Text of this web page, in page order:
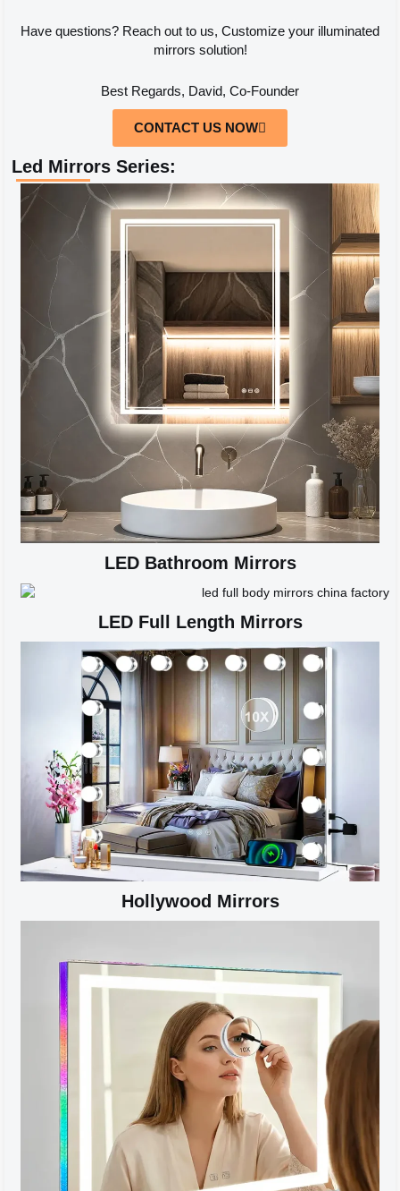
Have questions? Reach out to us, Customize your illuminated
mirrors solution!
Best Regards, David, Co-Founder
CONTACT US NOW
Led Mirrors Series:
LED Bathroom Mirrors
LED Full Length Mirrors
Hollywood Mirrors